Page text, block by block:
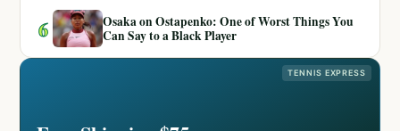
6
Osaka on Ostapenko: One of Worst Things You
Can Say to a Black Player
TENNIS EXPRESS